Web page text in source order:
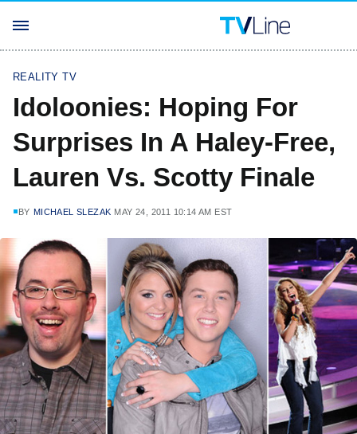
REALITY TV
Idoloonies: Hoping For
Surprises In A Haley-Free,
Lauren Vs. Scotty Finale
BY MICHAEL SLEZAK MAY 24, 2011 10:14 AM EST